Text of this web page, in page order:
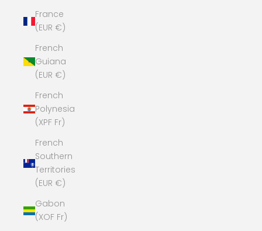
France
(EUR €)
French
Guiana
(EUR €)
French
Polynesia
(XPF Fr)
French
Southern
Territories
(EUR €)
Gabon
(XOF Fr)